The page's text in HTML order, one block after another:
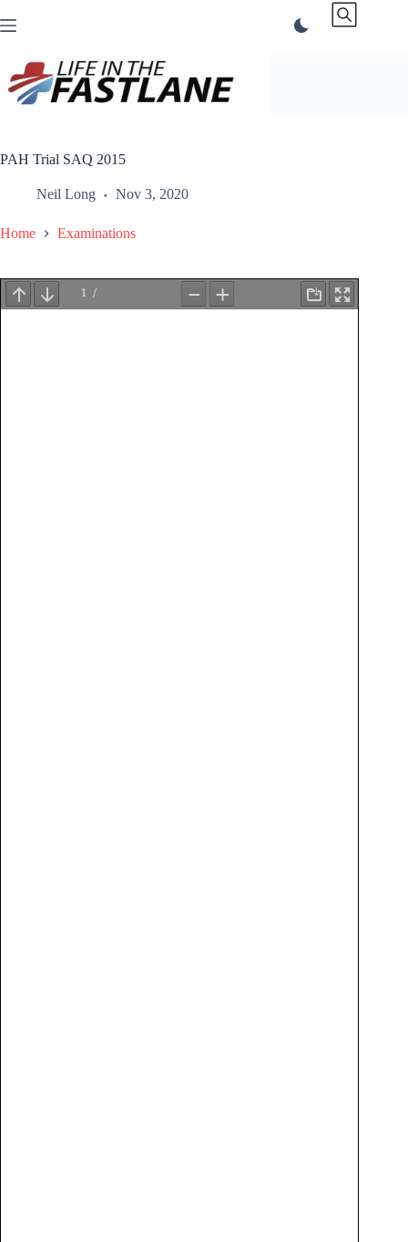
to
PAH Trial SAQ 2015
Neil Long Nov 3, 2020
Home Examinations